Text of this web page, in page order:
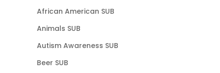
African American SUB
Animals SUB
Autism Awareness SUB
Beer SUB